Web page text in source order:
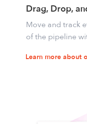
Drag, Drop,
Move and track
of the pipeline
Learn more about